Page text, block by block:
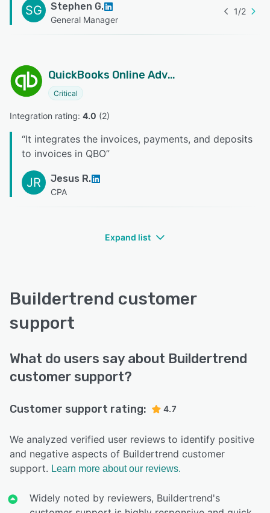
SG Stephen G.
General Manager
1/2
QuickBooks Online Advanced
Critical
Integration rating: 4.0 (2)
“It integrates the invoices, payments, and deposits
to invoices in QBO”
JR Jesus R.
CPA
Expand list
Buildertrend customer
support
What do users say about Buildertrend
customer support?
Customer support rating: 4.7
We analyzed verified user reviews to identify positive
and negative aspects of Buildertrend customer
support. Learn more about our reviews.
Widely noted by reviewers, Buildertrend's